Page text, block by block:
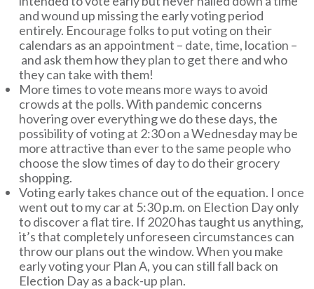
and wound up missing the early voting period
entirely. Encourage folks to put voting on their
calendars as an appointment – date, time, location –
and ask them how they plan to get there and who
they can take with them!
More times to vote means more ways to avoid
crowds at the polls. With pandemic concerns
hovering over everything we do these days, the
possibility of voting at 2:30 on a Wednesday may be
more attractive than ever to the same people who
choose the slow times of day to do their grocery
shopping.
Voting early takes chance out of the equation. I once
went out to my car at 5:30 p.m. on Election Day only
to discover a flat tire. If 2020 has taught us anything,
it’s that completely unforeseen circumstances can
throw our plans out the window. When you make
early voting your Plan A, you can still fall back on
Election Day as a back-up plan.